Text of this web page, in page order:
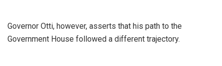
Governor Otti, however, asserts that his path to the
Government House followed a different trajectory.